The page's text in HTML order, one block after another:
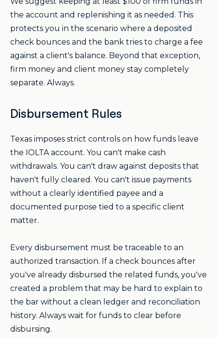
the account and replenishing it as needed. This
protects you in the scenario where a deposited
check bounces and the bank tries to charge a fee
against a client's balance. Beyond that exception,
firm money and client money stay completely
separate. Always.
Disbursement Rules
Texas imposes strict controls on how funds leave
the IOLTA account. You can't make cash
withdrawals. You can't draw against deposits that
haven't fully cleared. You can't issue payments
without a clearly identified payee and a
documented purpose tied to a specific client
matter.
Every disbursement must be traceable to an
authorized transaction. If a check bounces after
you've already disbursed the related funds, you've
created a problem that may be hard to explain to
the bar without a clean ledger and reconciliation
history. Always wait for funds to clear before
disbursing.